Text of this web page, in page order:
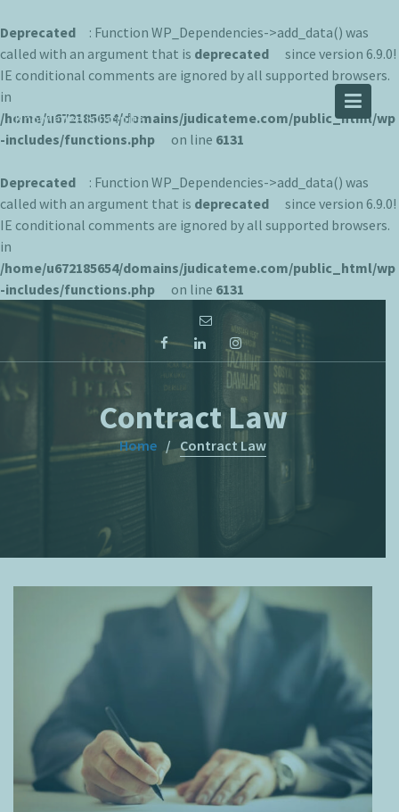
Deprecated
: Function WP_Dependencies->add_data() was
called with an argument that is deprecated
since version 6.9.0!
IE conditional comments are ignored by all supported browsers.
in
/home/u672185654/domains/judicateme.com/public_html/wp
-includes/functions.php
on line 6131
Deprecated
: Function WP_Dependencies->add_data() was
called with an argument that is deprecated
since version 6.9.0!
IE conditional comments are ignored by all supported browsers.
in
/home/u672185654/domains/judicateme.com/public_html/wp
-includes/functions.php
on line 6131
Knowledge is Infinite
Contract Law
Home Contract Law